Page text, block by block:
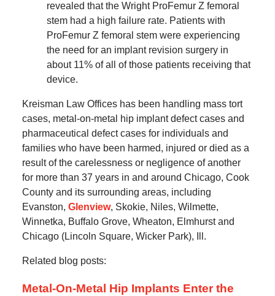
revealed that the Wright ProFemur Z femoral
stem had a high failure rate. Patients with
ProFemur Z femoral stem were experiencing
the need for an implant revision surgery in
about 11% of all of those patients receiving that
device.
Kreisman Law Offices has been handling mass tort
cases, metal-on-metal hip implant defect cases and
pharmaceutical defect cases for individuals and
families who have been harmed, injured or died as a
result of the carelessness or negligence of another
for more than 37 years in and around Chicago, Cook
County and its surrounding areas, including
Evanston, Glenview, Skokie, Niles, Wilmette,
Winnetka, Buffalo Grove, Wheaton, Elmhurst and
Chicago (Lincoln Square, Wicker Park), Ill.
Related blog posts:
Metal-On-Metal Hip Implants Enter the